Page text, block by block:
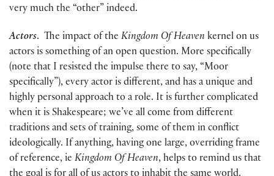
very much the “other” indeed.
Actors. The impact of the Kingdom Of Heaven kernel on us
actors is something of an open question. More specifically
(note that I resisted the impulse there to say, “Moor
specifically”), every actor is different, and has a unique and
highly personal approach to a role. It is further complicated
when it is Shakespeare; we’ve all come from different
traditions and sets of training, some of them in conflict
ideologically. If anything, having one large, overriding frame
of reference, ie Kingdom Of Heaven, helps to remind us that